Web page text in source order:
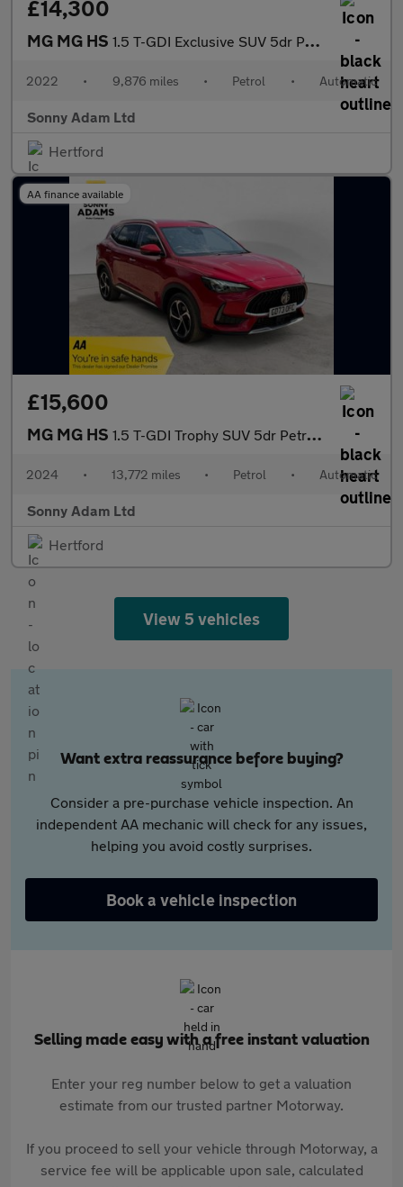
£14,300
MG MG HS 1.5 T-GDI Exclusive SUV 5dr Petrol DCT Euro 6 (s/s) (162 ps)
2022 • 9,876 miles • Petrol • Automatic
Sonny Adam Ltd
Hertford
AA finance available
£15,600
MG MG HS 1.5 T-GDI Trophy SUV 5dr Petrol DCT Euro 6 (s/s) (162 ps)
2024 • 13,772 miles • Petrol • Automatic
Sonny Adam Ltd
Hertford
View 5 vehicles
Want extra reassurance before buying?
Consider a pre-purchase vehicle inspection. An
independent AA mechanic will check for any issues,
helping you avoid costly surprises.
Book a vehicle inspection
Selling made easy with a free instant valuation
Enter your reg number below to get a valuation
estimate from our trusted partner Motorway.
If you proceed to sell your vehicle through Motorway, a
service fee will be applicable upon sale, calculated